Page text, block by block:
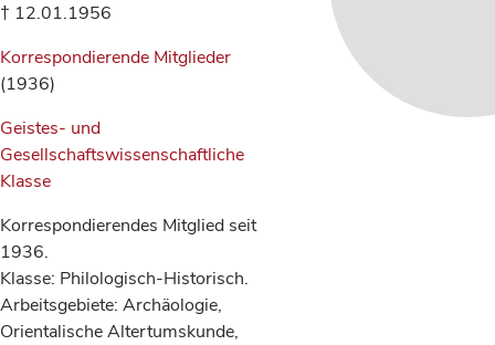
† 12.01.1956
Korrespondierende Mitglieder
(1936)
Geistes- und
Gesellschaftswissenschaftliche
Klasse
Korrespondierendes Mitglied seit
1936.
Klasse: Philologisch-Historisch.
Arbeitsgebiete: Archäologie,
Orientalische Altertumskunde,